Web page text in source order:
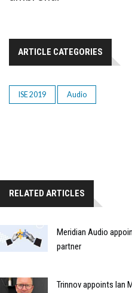
ARTICLE CATEGORIES
ISE 2019 Audio
RELATED ARTICLES
Meridian Audio
partner
Trinnov appoints Ian